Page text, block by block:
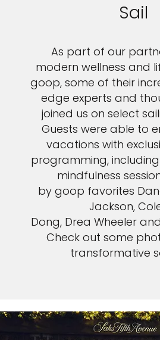
Sail
As part of our
modern wellness and
goop, some of their
edge experts and
joined us on select
Guests were able to
vacations with
programming,
mindfulness
by goop favorites
Jackson,
Dong, Drea Wheeler
Check out some
transformative